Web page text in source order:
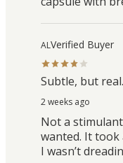
ALVerified Buyer
Subtle, but real.
2 weeks ago
Not a
wanted. It took
I wasn’t